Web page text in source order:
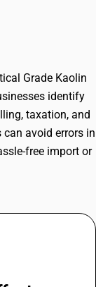
Grade Kaolin
identify
taxation, and
can avoid errors in
free import or